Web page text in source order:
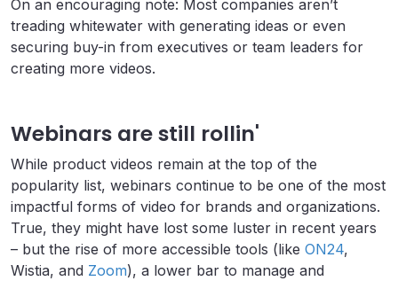
On an encouraging note: Most companies aren’t
treading whitewater with generating ideas or even
securing buy-in from executives or team leaders for
creating more videos.
Webinars are still rollin'
While product videos remain at the top of the
popularity list, webinars continue to be one of the most
impactful forms of video for brands and organizations.
True, they might have lost some luster in recent years
– but the rise of more accessible tools (like ON24,
Wistia, and Zoom), a lower bar to manage and